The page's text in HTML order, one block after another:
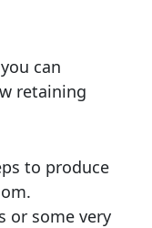
can
retaining
to produce
or some very